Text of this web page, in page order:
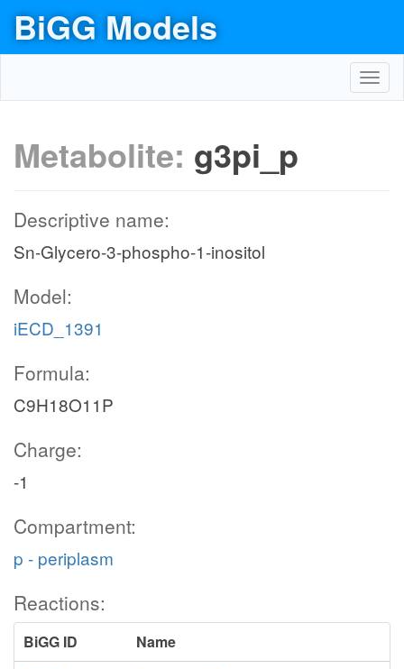
BiGG Models
Metabolite: g3pi_p
Descriptive name:
Sn-Glycero-3-phospho-1-inositol
Model:
iECD_1391
Formula:
C9H18O11P
Charge:
-1
Compartment:
p - periplasm
Reactions:
BiGG ID
Name